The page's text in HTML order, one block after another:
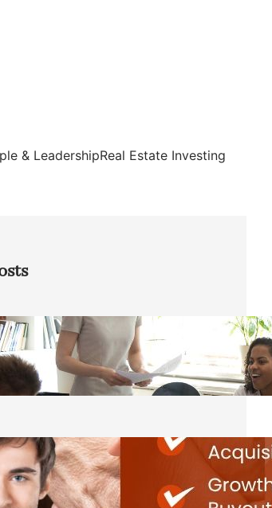
& LeadershipReal Estate Investing
Founders Can Build Stronger
Without Getting Buried in HR
Friday, August 7, 2026
Co-investment Opportunities in
Private Equity
Friday, August 7, 2026